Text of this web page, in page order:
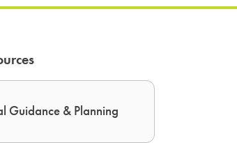
Guidance & Planning